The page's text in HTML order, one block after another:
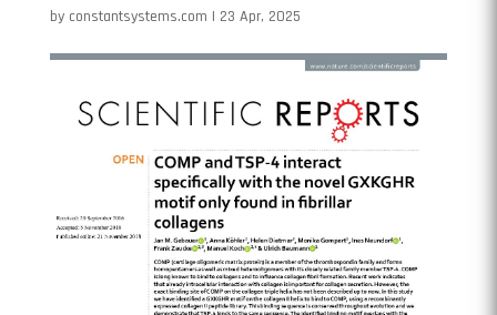
by constantsystems.com | 23 Apr, 2025